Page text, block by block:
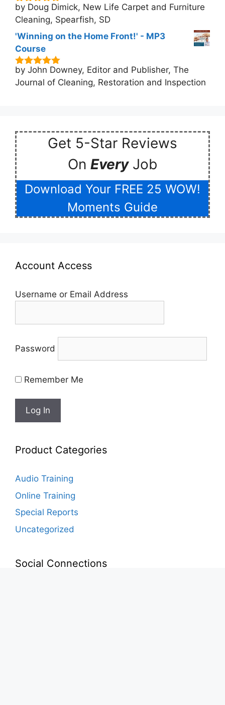
5out of 5
by Doug Dimick, New Life Carpet and Furniture
Cleaning, Spearfish, SD
'Winning on the Home Front!' - MP3
Course
5out of 5
by John Downey, Editor and Publisher, The
Journal of Cleaning, Restoration and Inspection
Get 5-Star Reviews
On Every Job
Download Your FREE 25 WOW!
Moments Guide
Account Access
Username or Email Address
Password
Remember Me
Product Categories
Audio Training
Online Training
Special Reports
Uncategorized
Social Connections